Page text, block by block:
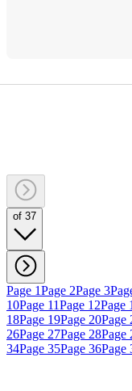
of 37
Page 1Page 2Page 3
10Page 11Page 12Page
18Page 19Page 20Page
26Page 27Page 28Page
34Page 35Page 36Page